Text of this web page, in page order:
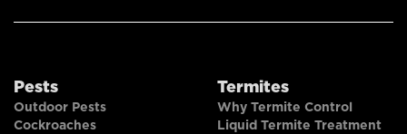
Pests
Outdoor Pests
Cockroaches
Termites
Why Termite Control
Liquid Termite Treatment